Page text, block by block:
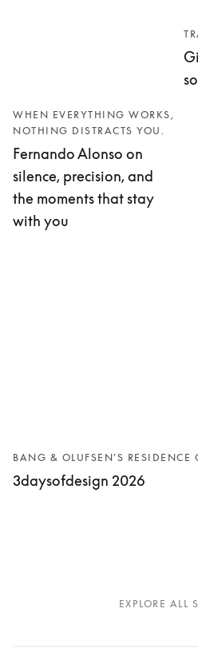
WHEN EVERYTHING WORKS,
NOTHING DISTRACTS YOU.
Fernando Alonso on
silence, precision, and
the moments that stay
with you
BANG & OLUFSEN’S RESIDENCE
3daysofdesign 2026
EXPLORE ALL